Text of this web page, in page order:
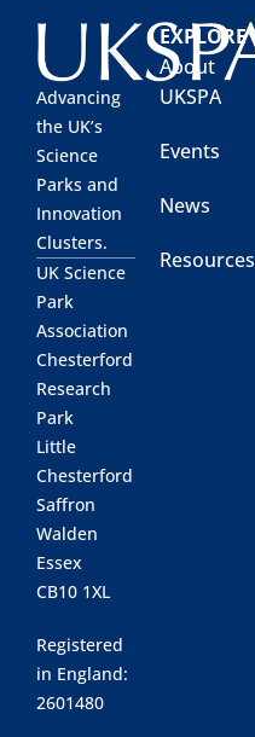
Advancing
the UK’s
Science
Parks and
Innovation
Clusters.
UK Science
Park
Association
Chesterford
Research
Park
Little
Chesterford
Saffron
Walden
Essex
CB10 1XL
Registered
in England:
2601480
EXPLORE
About
UKSPA
Events
News
Resources